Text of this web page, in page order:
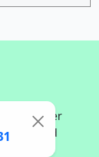
Discover
and
seas.